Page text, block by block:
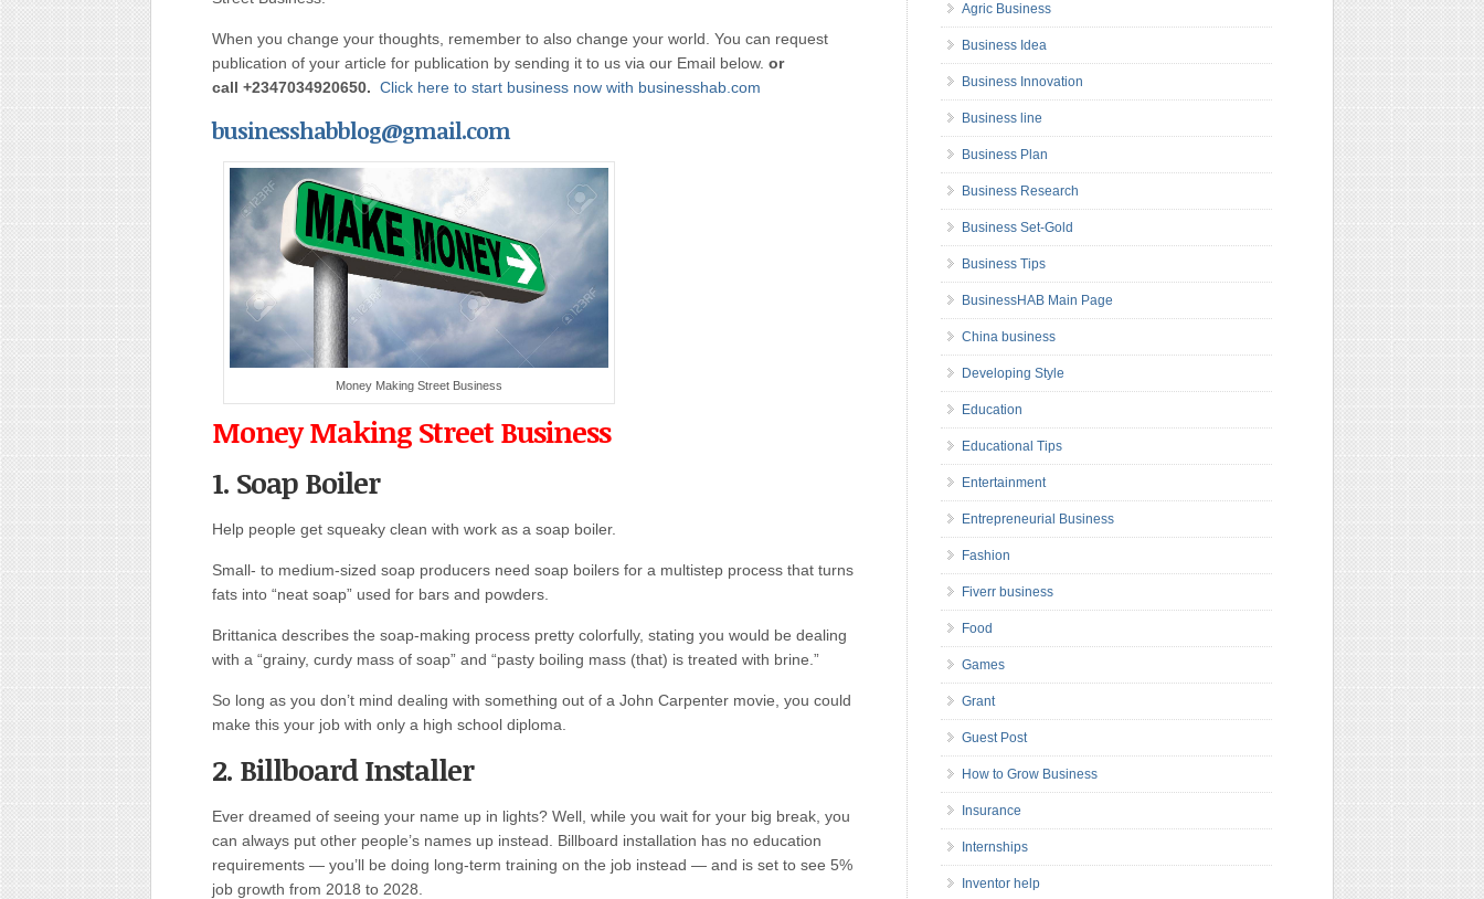
When you change your thoughts, remember to also change your world. You can request
publication of your article for publication by sending it to us via our Email below. or
call +2347034920650. Click here to start business now with businesshab.com
businesshabblog@gmail.com
Money Making Street Business
Money Making Street Business
1. Soap Boiler
Help people get squeaky clean with work as a soap boiler.
Small- to medium-sized soap producers need soap boilers for a multistep process that turns
fats into “neat soap” used for bars and powders.
Brittanica describes the soap-making process pretty colorfully, stating you would be dealing
with a “grainy, curdy mass of soap” and “pasty boiling mass (that) is treated with brine.”
So long as you don’t mind dealing with something out of a John Carpenter movie, you could
make this your job with only a high school diploma.
2. Billboard Installer
Ever dreamed of seeing your name up in lights? Well, while you wait for your big break, you
can always put other people’s names up instead. Billboard installation has no education
requirements — you’ll be doing long-term training on the job instead — and is set to see 5%
job growth from 2018 to 2028.
Agric Business
Business Idea
Business Innovation
Business line
Business Plan
Business Research
Business Set-Gold
Business Tips
BusinessHAB Main Page
China business
Developing Style
Education
Educational Tips
Entertainment
Entrepreneurial Business
Fashion
Fiverr business
Food
Games
Grant
Guest Post
How to Grow Business
Insurance
Internships
Inventor help